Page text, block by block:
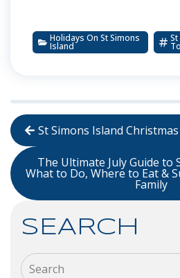
Holidays On St Simons
Island
St Simons Island
The Ultimate July Guide to
What to Do, Where to Eat &
Family
SEARCH
Search